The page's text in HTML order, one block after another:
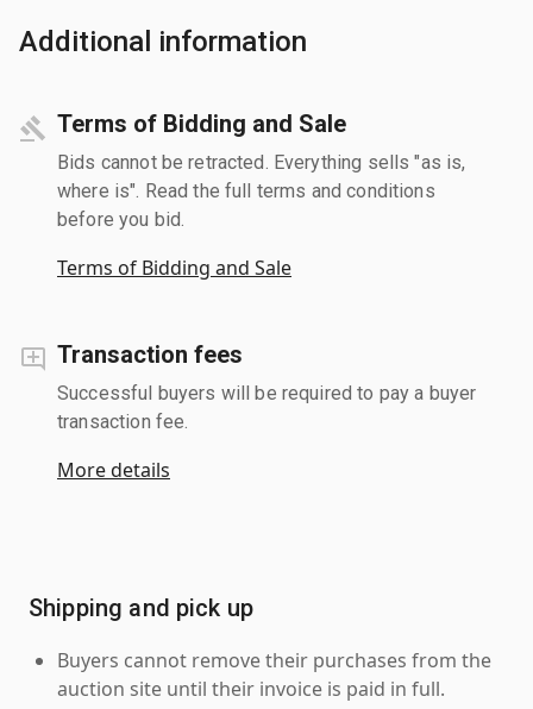
Additional information
Terms of Bidding and Sale
Bids cannot be retracted. Everything sells "as is,
where is". Read the full terms and conditions
before you bid.
Terms of Bidding and Sale
Transaction fees
Successful buyers will be required to pay a buyer
transaction fee.
More details
Shipping and pick up
Buyers cannot remove their purchases from the
auction site until their invoice is paid in full.